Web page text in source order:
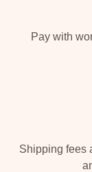
Pay with
Shipping fees